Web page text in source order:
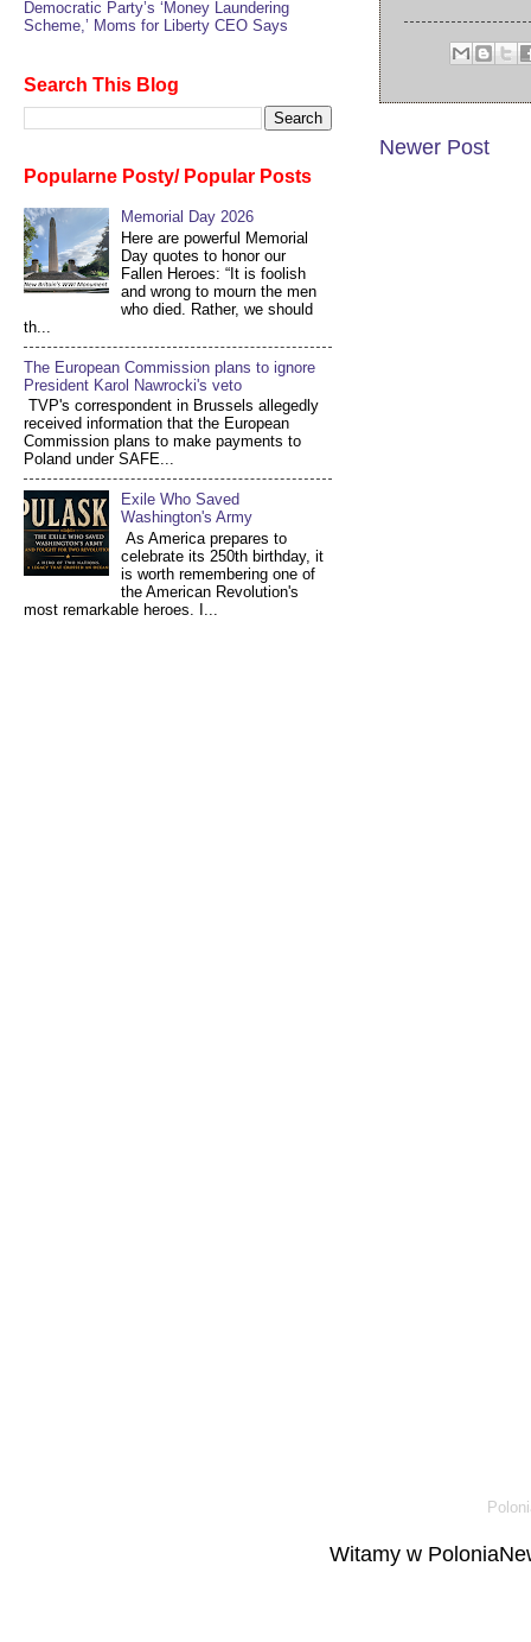
Newer Post
Democratic Party’s ‘Money Laundering
Scheme,’ Moms for Liberty CEO Says
Search This Blog
Popularne Posty/ Popular Posts
Memorial Day 2026
Here are powerful Memorial
Day quotes to honor our
Fallen Heroes: “It is foolish
and wrong to mourn the men
who died. Rather, we should
th...
The European Commission plans to ignore
President Karol Nawrocki's veto
TVP's correspondent in Brussels allegedly
received information that the European
Commission plans to make payments to
Poland under SAFE...
Exile Who Saved
Washington's Army
As America prepares to
celebrate its 250th birthday, it
is worth remembering one of
the American Revolution's
most remarkable heroes. I...
Witamy w